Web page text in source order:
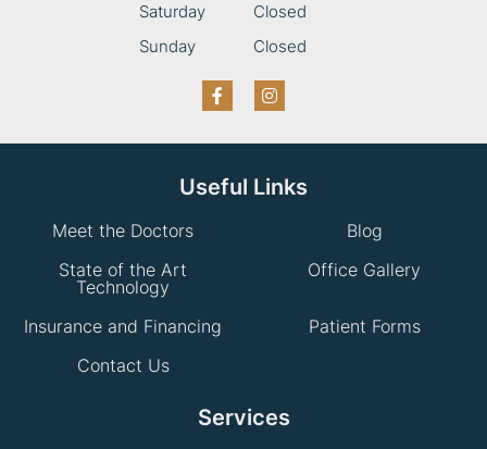
Saturday
Closed
Sunday
Closed
Useful Links
Meet the Doctors
Blog
State of the Art
Technology
Office Gallery
Insurance and Financing
Patient Forms
Contact Us
Services